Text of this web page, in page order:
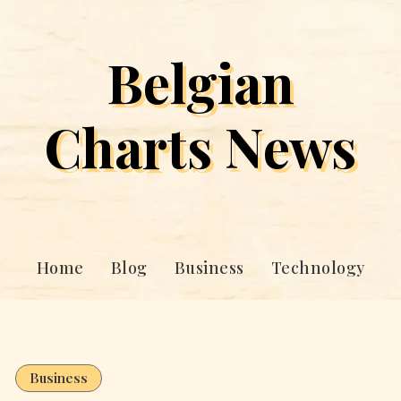
Belgian
Charts News
Home Blog Business Technology
Business